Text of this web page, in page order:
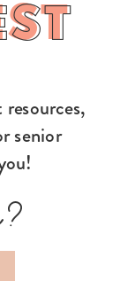
senior